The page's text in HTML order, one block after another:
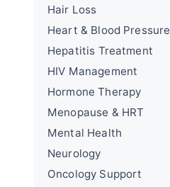
Hair Loss
Heart & Blood Pressure
Hepatitis Treatment
HIV Management
Hormone Therapy
Menopause & HRT
Mental Health
Neurology
Oncology Support